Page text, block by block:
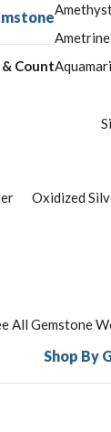
& Count
Ametrine
Oxidized
All Gemstone
Shop By